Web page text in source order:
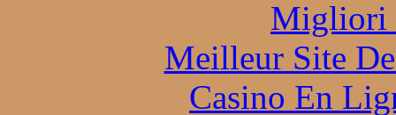
Migliori
Meilleur Site
Casino En